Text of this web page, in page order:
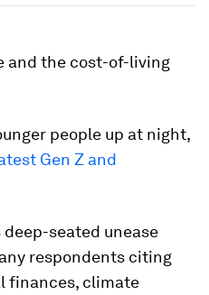
and the cost-of-living
people up at night,
Gen Z and
seated unease
respondents citing
finances, climate